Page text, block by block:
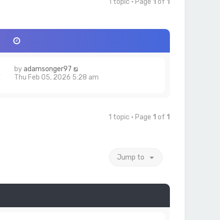
1 topic • Page 1 of 1
byadamsonger97
Thu Feb 05, 2026 5:28 am
1 topic • Page 1 of 1
Jump to